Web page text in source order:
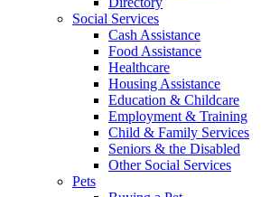
Social Services
Cash Assistance
Food Assistance
Healthcare
Housing Assistance
Education & Childcare
Employment & Training
Child & Family Services
Seniors & the Disabled
Other Social Services
Pets